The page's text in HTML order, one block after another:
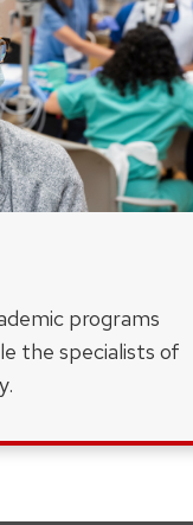
programs
the specialists of